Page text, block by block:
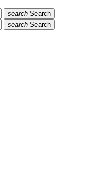
search Search
search Search